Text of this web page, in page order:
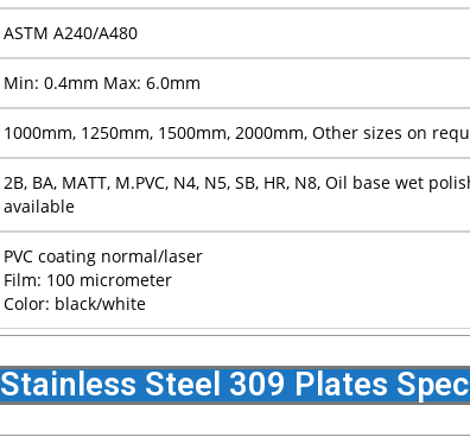
ASTM A240/A480
Min: 0.4mm Max: 6.0mm
1000mm, 1250mm, 1500mm, 2000mm, Other sizes on
2B, BA, MATT, M.PVC, N4, N5, SB, HR, N8, Oil base wet
available
PVC coating normal/laser
Film: 100 micrometer
Color: black/white
Stainless Steel 309 Plates